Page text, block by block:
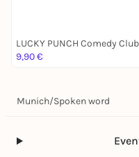
LUCKY PUNCH Comedy Club
9,90 €
Munich/Spoken word